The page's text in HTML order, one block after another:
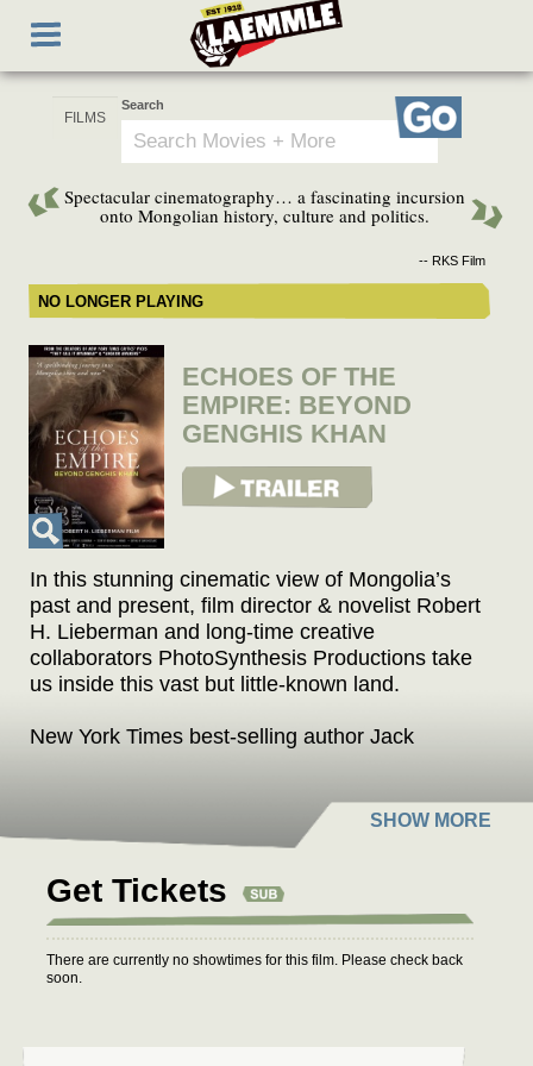
main
Toggle
navigation
Search
Go
Spectacular cinematography… a fascinating incursion
onto Mongolian history, culture and politics.
-- RKS Film
NO LONGER PLAYING
ECHOES OF THE
EMPIRE: BEYOND
GENGHIS KHAN
View Trailer
In this stunning cinematic view of Mongolia’s
past and present, film director & novelist Robert
H. Lieberman and long-time creative
collaborators PhotoSynthesis Productions take
us inside this vast but little-known land.
New York Times best-selling author Jack
extraordinary life and times of Genghis Khan.
His Mongol Empire, which encompassed all of
continues to affect us even today.
The film’s rich soundtrack weaves from ancient
throat singing to Russian-influenced opera to
Get Tickets
There are currently no showtimes for this film. Please check back
soon.